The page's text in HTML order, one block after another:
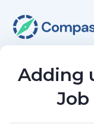
Adding